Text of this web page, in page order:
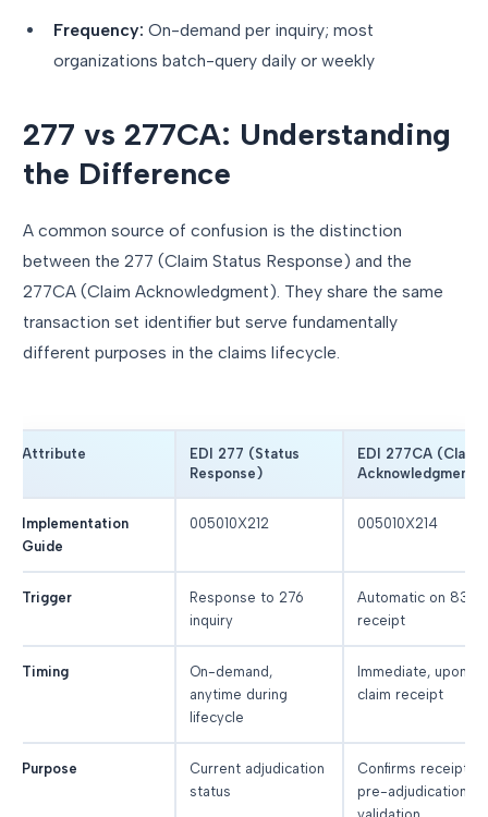
Frequency: On-demand per inquiry; most
organizations batch-query daily or weekly
277 vs 277CA: Understanding
the Difference
A common source of confusion is the distinction
between the 277 (Claim Status Response) and the
277CA (Claim Acknowledgment). They share the same
transaction set identifier but serve fundamentally
different purposes in the claims lifecycle.
Attribute
EDI 277 (Status
Response)
EDI 277CA (Claim
Acknowledgment)
Implementation
Guide
005010X212 005010X214
Trigger
Response to 276
inquiry
Automatic on 837
receipt
Timing
On-demand,
anytime during
lifecycle
Immediate, upon
claim receipt
Purpose
Current adjudication
status
Confirms receipt,
pre-adjudication